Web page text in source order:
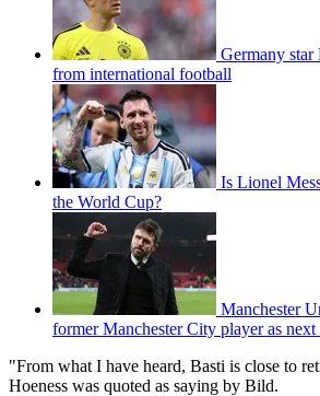
Germany star
from international football
Is Lionel
the World Cup?
Manchester
former Manchester City player as
"From what I have heard, Basti is close to
Hoeness was quoted as saying by Bild.